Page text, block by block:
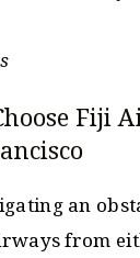
Fiji
an
from